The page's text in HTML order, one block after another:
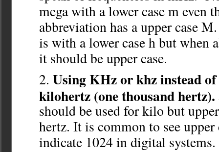
mega with a lower case m even
abbreviation has a upper case
is with a lower case h but when
it should be upper case.
Using KHz or khz instead
kilohertz (one thousand hertz).
should be used for kilo but
hertz. It is common to see upper
indicate 1024 in digital systems.